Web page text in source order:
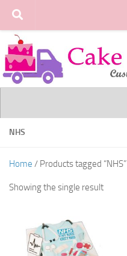
Skip to content
NHS
Home / Products tagged “NHS”
Showing the single result